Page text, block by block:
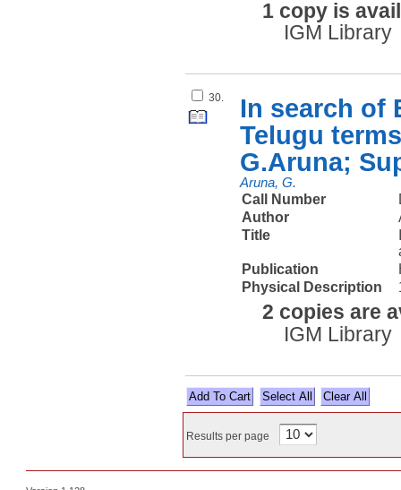
1 copy is
IGM Library
30.
In search of
Telugu
G.Aruna;
Aruna, G.
Call Number
Author
Title
Publication
Physical Description
2 copies are
IGM Library
Select All
Results per page